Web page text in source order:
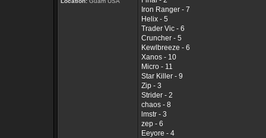
Iron Ranger - 7
Helix - 5
Trader Vic - 6
Cruncher - 5
Kewlbreeze - 6
Xanos - 10
Micro - 11
Star Killer - 9
Zip - 3
Strider - 2
chaos - 8
lmstr - 3
zep - 6
Eeyore - 4